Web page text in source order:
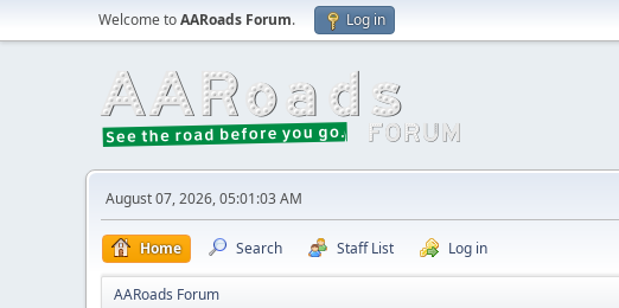
Welcome toAARoads Forum. Log in
August 07, 2026, 05:01:03 AM
Home Search Staff List Log in
AARoads Forum